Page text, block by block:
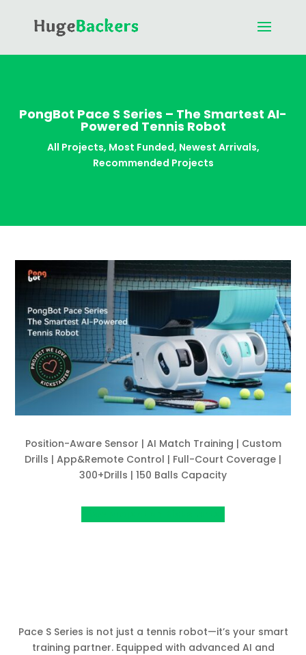
PongBot Pace S Series – The Smartest AI-
Powered Tennis Robot
All Projects, Most Funded, Newest Arrivals,
Recommended Projects
Position-Aware Sensor | AI Match Training | Custom
Drills | App&Remote Control | Full-Court Coverage |
300+Drills | 150 Balls Capacity
Pace S Series is not just a tennis robot—it’s your smart
training partner. Equipped with advanced AI and